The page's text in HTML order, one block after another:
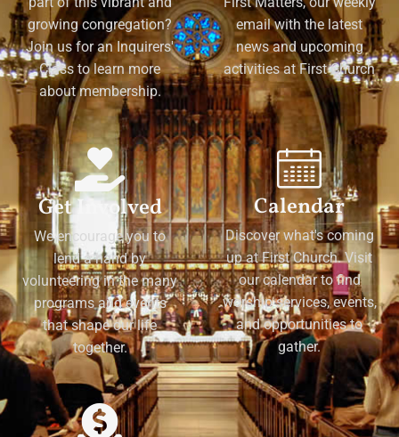
growing congregation?
Join us for an Inquirers'
Class to learn more
about membership.
email with the latest
news and upcoming
activities at First Church
Get Involved
We encourage you to
lend a hand by
volunteering in the many
programs and events
that shape our life
together.
Calendar
Discover what's coming
up at First Church. Visit
our calendar to find
worship services, events,
and opportunities to
gather.